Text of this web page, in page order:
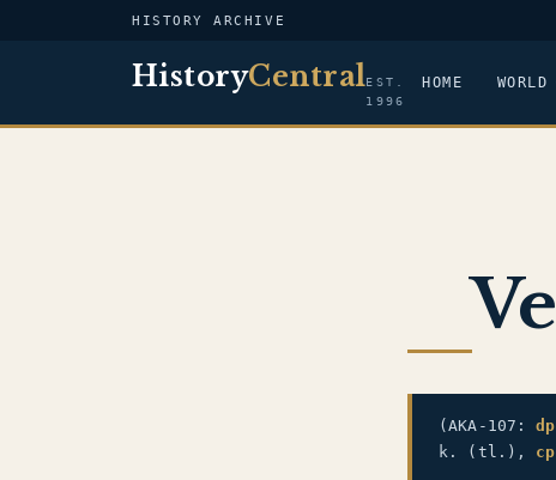
HISTORY ARCHIVE
HistoryCentralEST.
1996
HOME WORLD
(AKA-107:
k. (tl.),